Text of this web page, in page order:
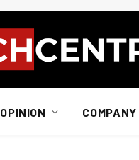
OPINION